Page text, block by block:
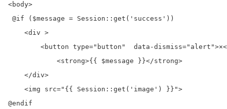
<body>
@if ($message = Session::get('success'))
    <div >
<button type="button"  data-
            <strong>{{ $message }}</strong>
    </div>
    <img src="{{ Session::get('image') }}">
@endif